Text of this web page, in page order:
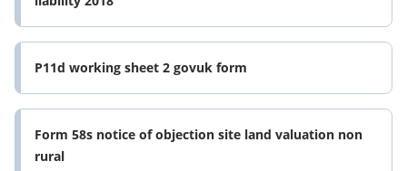
P11d working sheet 2 govuk form
Form 58s notice of objection site land valuation non
rural